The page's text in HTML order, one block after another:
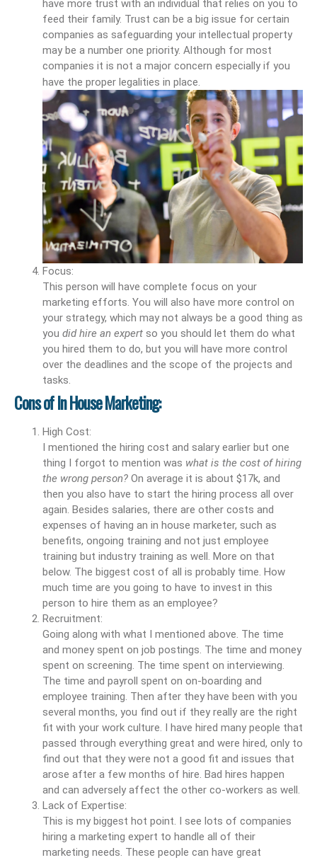
have more trust with an individual that relies on you to
feed their family. Trust can be a big issue for certain
companies as safeguarding your intellectual property
may be a number one priority. Although for most
companies it is not a major concern especially if you
have the proper legalities in place.
Focus:
This person will have complete focus on your
marketing efforts. You will also have more control on
your strategy, which may not always be a good thing as
you did hire an expert so you should let them do what
you hired them to do, but you will have more control
over the deadlines and the scope of the projects and
tasks.
Cons of In House Marketing:
High Cost:
I mentioned the hiring cost and salary earlier but one
thing I forgot to mention was what is the cost of hiring
the wrong person? On average it is about $17k, and
then you also have to start the hiring process all over
again. Besides salaries, there are other costs and
expenses of having an in house marketer, such as
benefits, ongoing training and not just employee
training but industry training as well. More on that
below. The biggest cost of all is probably time. How
much time are you going to have to invest in this
person to hire them as an employee?
Recruitment:
Going along with what I mentioned above. The time
and money spent on job postings. The time and money
spent on screening. The time spent on interviewing.
The time and payroll spent on on-boarding and
employee training. Then after they have been with you
several months, you find out if they really are the right
fit with your work culture. I have hired many people that
passed through everything great and were hired, only to
find out that they were not a good fit and issues that
arose after a few months of hire. Bad hires happen
and can adversely affect the other co-workers as well.
Lack of Expertise:
This is my biggest hot point. I see lots of companies
hiring a marketing expert to handle all of their
marketing needs. These people can have great